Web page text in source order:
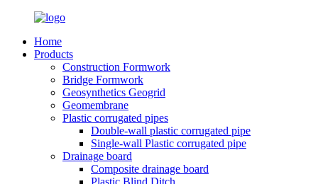
Home
Products
Construction Formwork
Bridge Formwork
Geosynthetics Geogrid
Geomembrane
Plastic corrugated pipes
Double-wall plastic corrugated pipe
Single-wall Plastic corrugated pipe
Drainage board
Composite drainage board
Plastic Blind Ditch